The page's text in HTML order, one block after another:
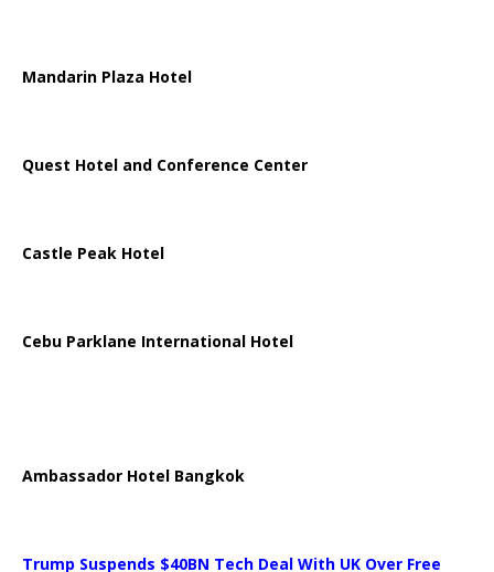
Mandarin Plaza Hotel
Quest Hotel and Conference Center
Castle Peak Hotel
Cebu Parklane International Hotel
Ambassador Hotel Bangkok
Trump Suspends $40BN Tech Deal With UK Over Free